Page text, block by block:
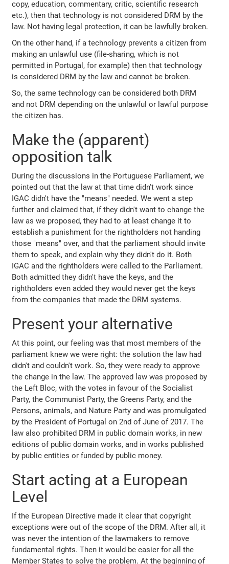
copy, education, commentary, critic, scientific research
etc.), then that technology is not considered DRM by the
law. Not having legal protection, it can be lawfully broken.
On the other hand, if a technology prevents a citizen from
making an unlawful use (file-sharing, which is not
permitted in Portugal, for example) then that technology
is considered DRM by the law and cannot be broken.
So, the same technology can be considered both DRM
and not DRM depending on the unlawful or lawful purpose
the citizen has.
Make the (apparent)
opposition talk
During the discussions in the Portuguese Parliament, we
pointed out that the law at that time didn't work since
IGAC didn't have the "means" needed. We went a step
further and claimed that, if they didn't want to change the
law as we proposed, they had to at least change it to
establish a punishment for the rightholders not handing
those "means" over, and that the parliament should invite
them to speak, and explain why they didn't do it. Both
IGAC and the rightholders were called to the Parliament.
Both admitted they didn't have the keys, and the
rightholders even added they would never get the keys
from the companies that made the DRM systems.
Present your alternative
At this point, our feeling was that most members of the
parliament knew we were right: the solution the law had
didn't and couldn't work. So, they were ready to approve
the change in the law. The approved law was proposed by
the Left Bloc, with the votes in favour of the Socialist
Party, the Communist Party, the Greens Party, and the
Persons, animals, and Nature Party and was promulgated
by the President of Portugal on 2nd of June of 2017. The
law also prohibited DRM in public domain works, in new
editions of public domain works, and in works published
by public entities or funded by public money.
Start acting at a European
Level
If the European Directive made it clear that copyright
exceptions were out of the scope of the DRM. After all, it
was never the intention of the lawmakers to remove
fundamental rights. Then it would be easier for all the
Member States to solve the problem. At the beginning of